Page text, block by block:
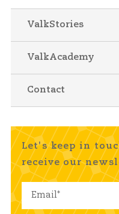
ValkStories
ValkAcademy
Contact
Let's keep in
receive our